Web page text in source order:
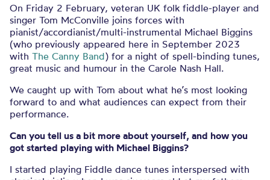
On Friday 2 February, veteran UK folk fiddle-player and
singer Tom McConville joins forces with
pianist/accordianist/multi-instrumental Michael Biggins
(who previously appeared here in September 2023
with The Canny Band) for a night of spell-binding tunes,
great music and humour in the Carole Nash Hall.
We caught up with Tom about what he’s most looking
forward to and what audiences can expect from their
performance.
Can you tell us a bit more about yourself, and how you
got started playing with Michael Biggins?
I started playing Fiddle dance tunes interspersed with